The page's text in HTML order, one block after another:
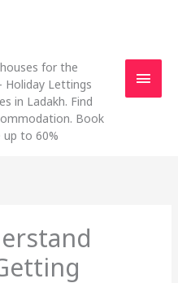
for the
Holiday Lettings
in Ladakh. Find
Book
up to 60%